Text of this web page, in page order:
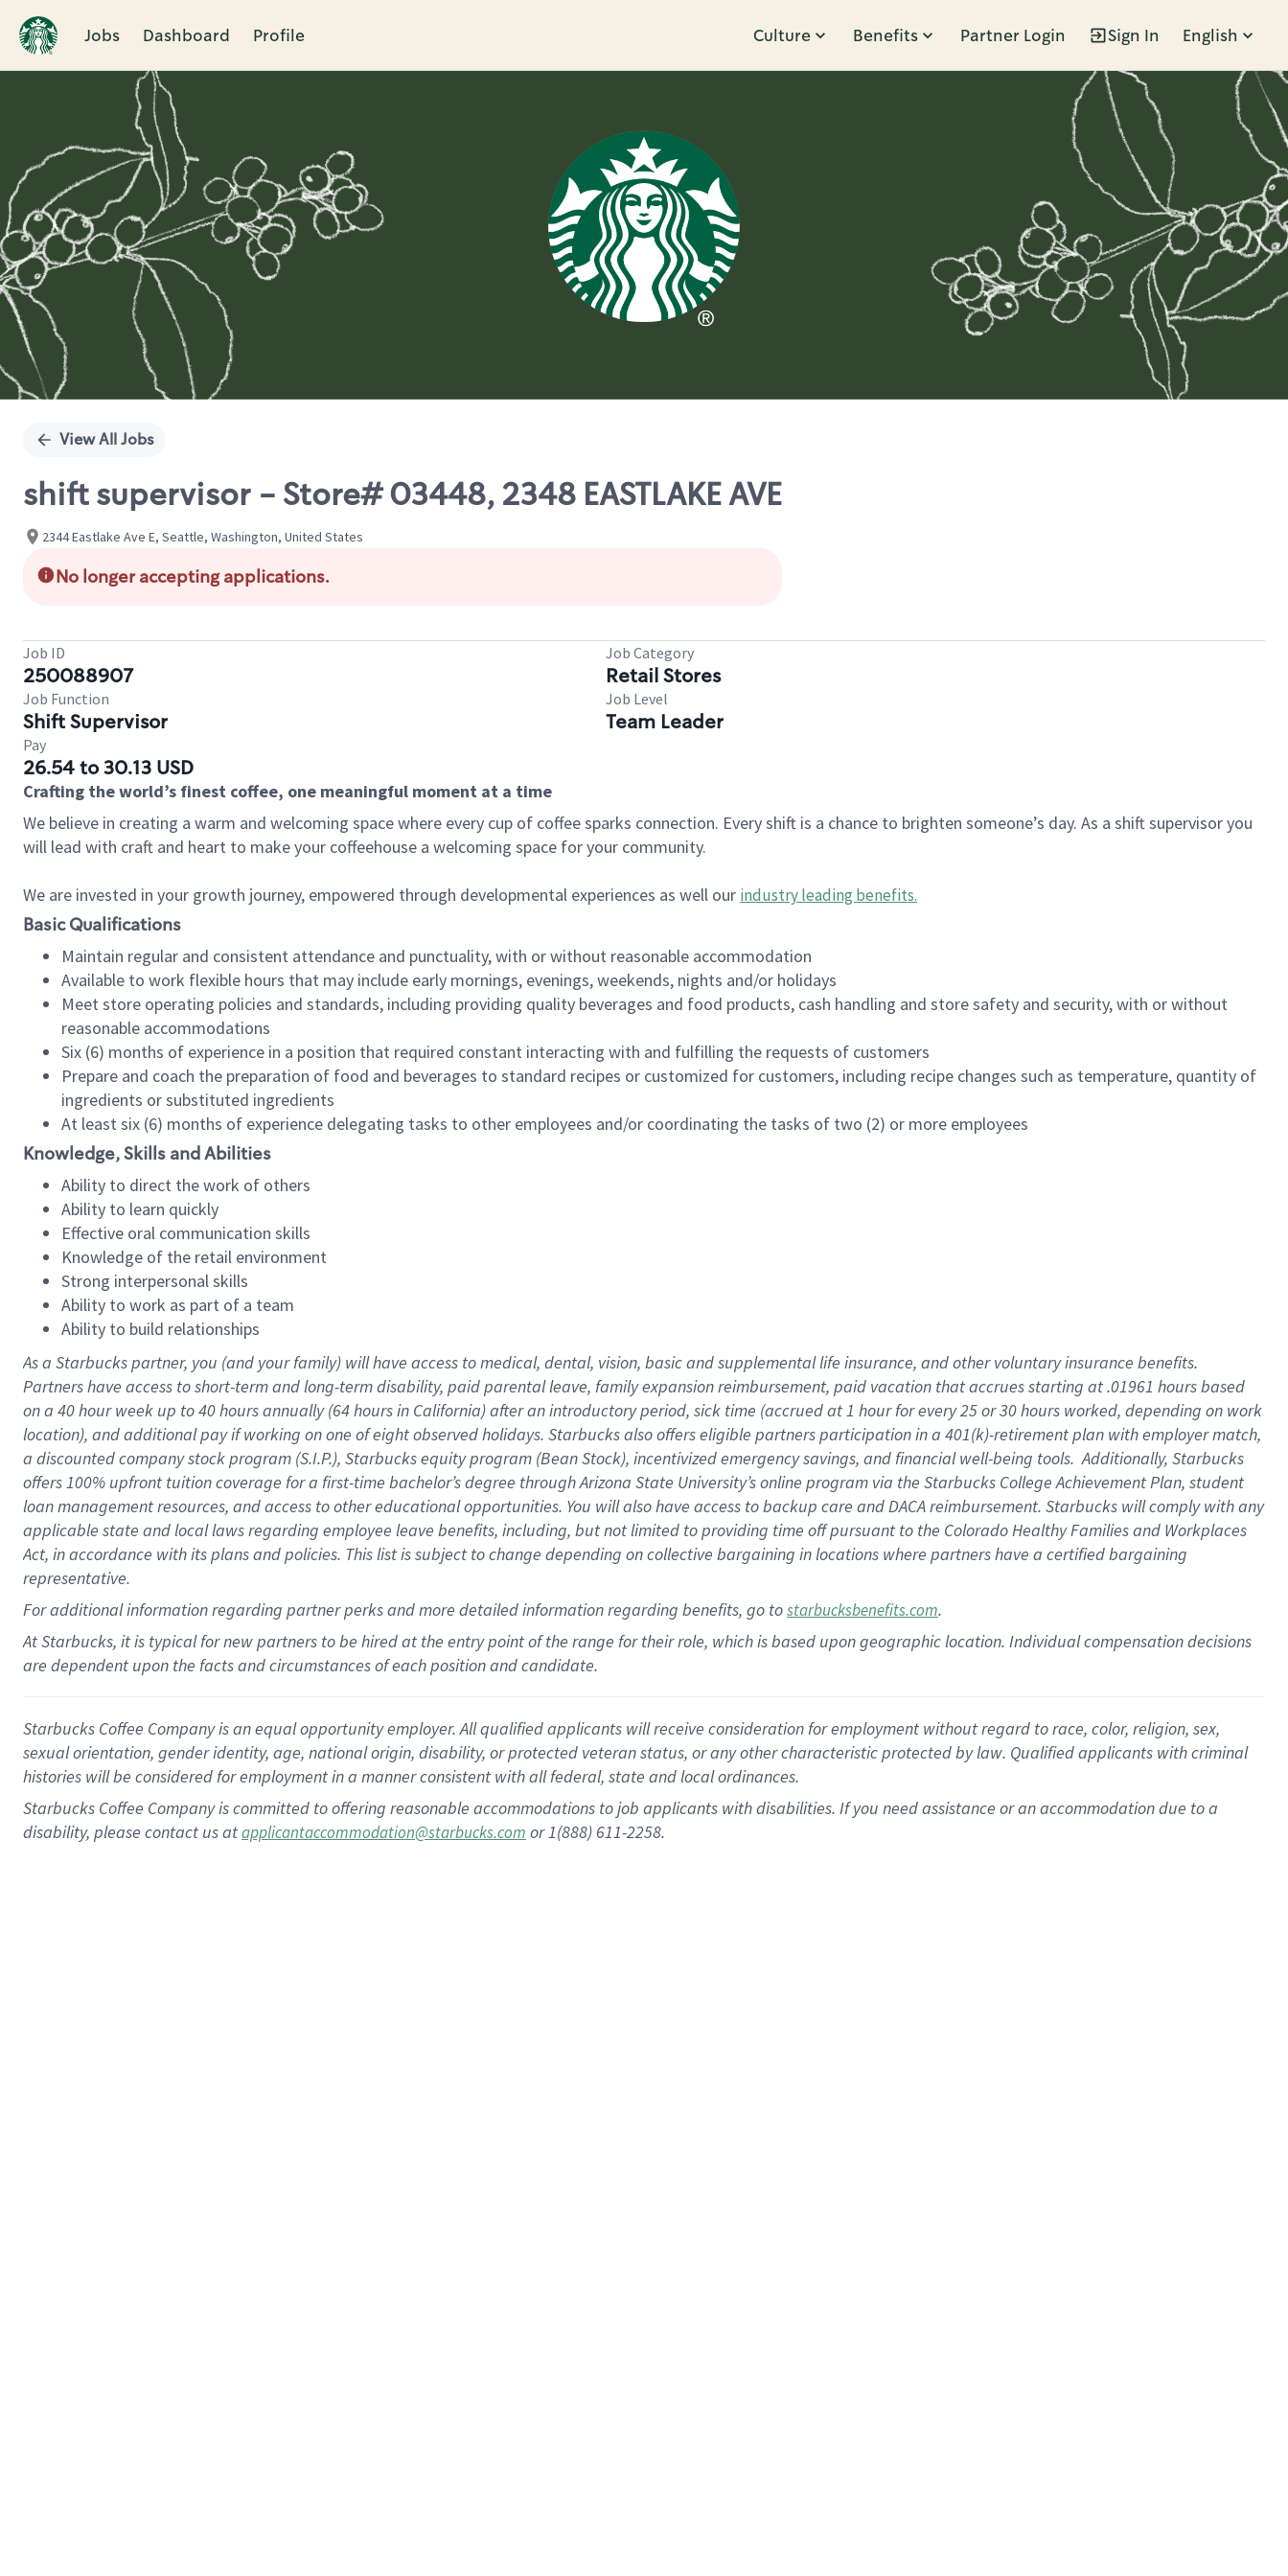
Jobs Dashboard Profile Culture Benefits Partner Login Sign In English
Single
View All Jobs
shift supervisor - Store# 03448, 2348 EASTLAKE AVE
2344 Eastlake Ave E, Seattle, Washington, United States
No longer accepting applications.
Job ID
250088907
Job Category
Retail Stores
Job Function
Shift Supervisor
Job Level
Team Leader
Pay
26.54 to 30.13 USD
Crafting the world’s finest coffee, one meaningful moment at a time
We believe in creating a warm and welcoming space where every cup of coffee sparks connection. Every shift is a chance to brighten someone’s day. As a shift supervisor you
will lead with craft and heart to make your coffeehouse a welcoming space for your community.
We are invested in your growth journey, empowered through developmental experiences as well our industry leading benefits.
Basic Qualifications
Maintain regular and consistent attendance and punctuality, with or without reasonable accommodation
Available to work flexible hours that may include early mornings, evenings, weekends, nights and/or holidays
Meet store operating policies and standards, including providing quality beverages and food products, cash handling and store safety and security, with or without
reasonable accommodations
Six (6) months of experience in a position that required constant interacting with and fulfilling the requests of customers
Prepare and coach the preparation of food and beverages to standard recipes or customized for customers, including recipe changes such as temperature, quantity of
ingredients or substituted ingredients
At least six (6) months of experience delegating tasks to other employees and/or coordinating the tasks of two (2) or more employees
Knowledge, Skills and Abilities
Ability to direct the work of others
Ability to learn quickly
Effective oral communication skills
Knowledge of the retail environment
Strong interpersonal skills
Ability to work as part of a team
Ability to build relationships
As a Starbuckspartner, you (and your family) will have access to medical, dental, vision, basicand supplementallife insurance, andother voluntary insurance benefits.
Partners have access toshort-term and long-term disability, paid parental leave, familyexpansionreimbursement, paid vacation thataccrues starting at .01961 hours based
on a 40 hourweek up to40 hoursannually (64 hoursin California)after an introductory period, sick time (accrued at1 hour for every25 or 30 hours worked, depending on work
location), andadditional payif working onone ofeightobservedholidays. Starbucks also offerseligible partnersparticipation in a 401(k)-retirementplan with employer match,
a discounted company stockprogram (S.I.P.), Starbucks equity program (Bean Stock), incentivizedemergency savings, and financial well-being tools.Additionally, Starbucks
offers100% upfront tuitioncoverage for a first-time bachelor’s degree through Arizona State University’s online program via the Starbucks College Achievement Plan, student
loan management resources, and access to other educationalopportunities. You will also have access to backup care andDACA reimbursement. Starbucks willcomply withany
applicable state and local lawsregarding employee leave benefits, including, but not limited to providing time offpursuant to the Colorado Healthy Families and Workplaces
Act, in accordance withitsplans andpolicies. This list is subject to change depending on collective bargaining in locations where partners have a certified bargaining
representative.
Foradditionalinformation regarding partnerperksand more detailedinformationregarding benefits, go tostarbucksbenefits.com.
At Starbucks, it is typical for new partners to be hired at the entry point of the range for their role, which is based upon geographic location. Individual compensation decisions
are dependent upon the facts and circumstances of each position and candidate.
Starbucks Coffee Company is an equal opportunity employer. All qualified applicants will receive consideration for employment without regard to race, color, religion, sex,
sexual orientation, gender identity, age, national origin, disability, or protected veteran status, or any other characteristic protected by law. Qualified applicants with criminal
histories will be considered for employment in a manner consistent with all federal, state and local ordinances.
Starbucks Coffee Company is committed to offering reasonable accommodations to job applicants with disabilities. If you need assistance or an accommodation due to a
disability, please contact us atapplicantaccommodation@starbucks.com or 1(888) 611-2258.